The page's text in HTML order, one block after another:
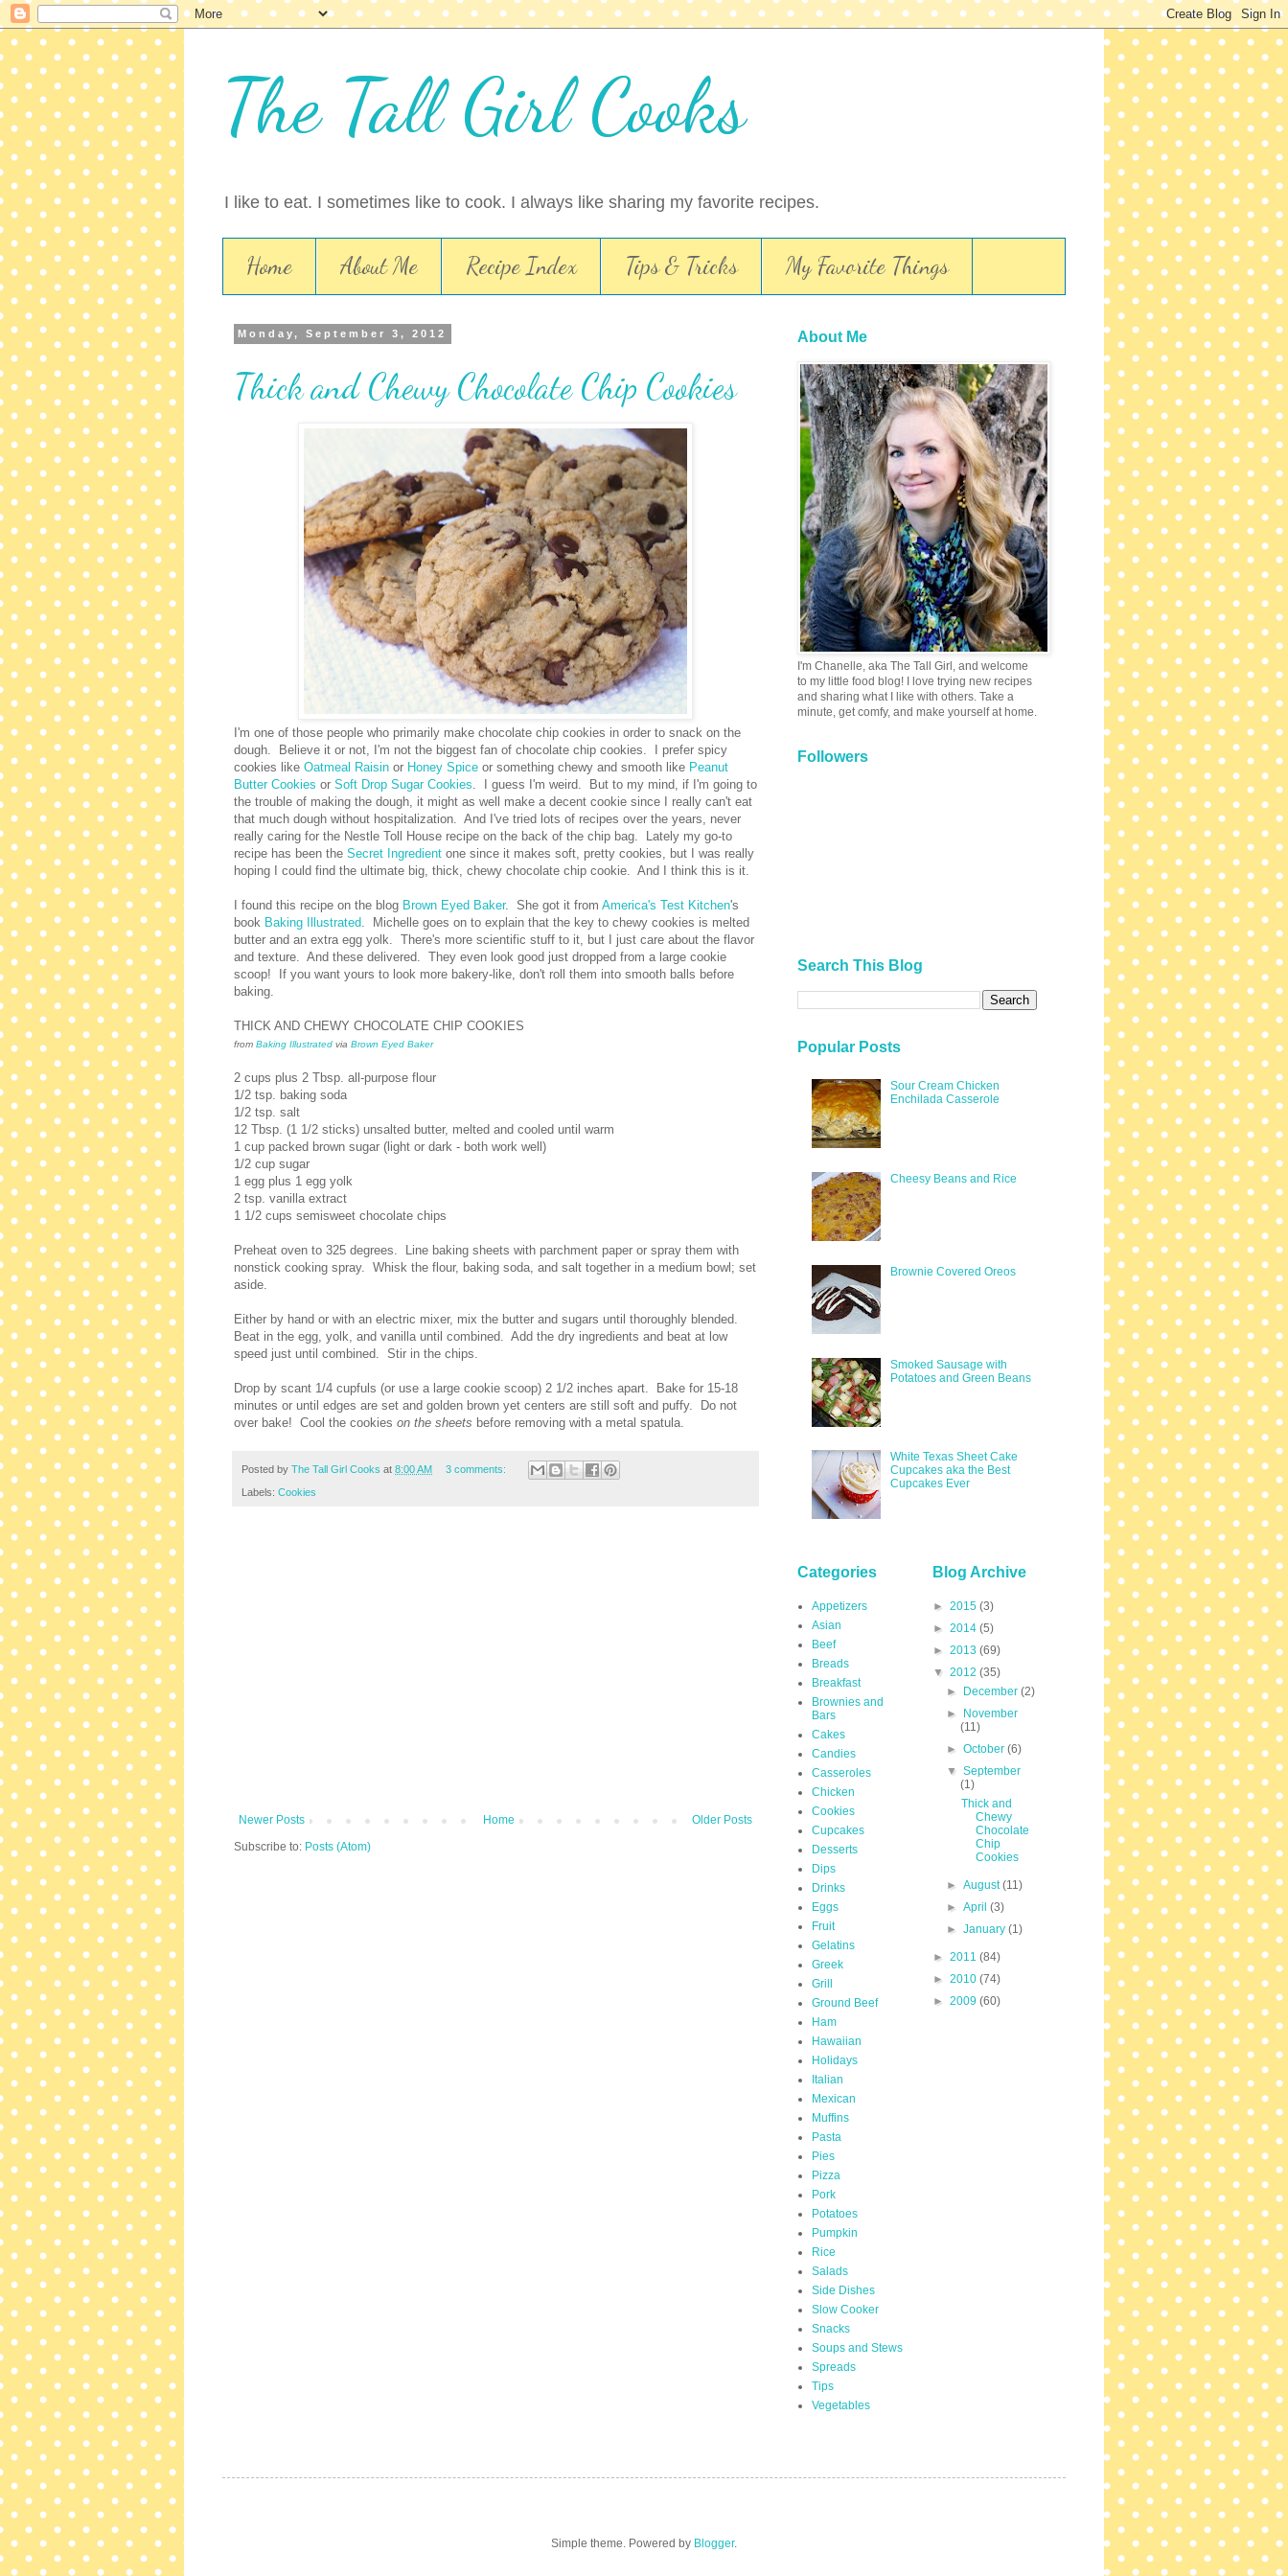
The Tall Girl Cooks
I like to eat. I sometimes like to cook. I always like sharing my favorite recipes.
Home About Me Recipe Index Tips & Tricks My Favorite Things
Monday, September 3, 2012
Thick and Chewy Chocolate Chip Cookies
I'm one of those people who primarily make chocolate chip cookies in order to snack on the
dough. Believe it or not, I'm not the biggest fan of chocolate chip cookies. I prefer spicy
cookies like Oatmeal Raisin or Honey Spice or something chewy and smooth like Peanut
Butter Cookies or Soft Drop Sugar Cookies . I guess I'm weird. But to my mind, if I'm going to
the trouble of making the dough, it might as well make a decent cookie since I really can't eat
that much dough without hospitalization. And I've tried lots of recipes over the years, never
really caring for the Nestle Toll House recipe on the back of the chip bag. Lately my go-to
recipe has been the Secret Ingredient one since it makes soft, pretty cookies, but I was really
hoping I could find the ultimate big, thick, chewy chocolate chip cookie. And I think this is it.
I found this recipe on the blog Brown Eyed Baker. She got it from America's Test Kitchen's
book Baking Illustrated . Michelle goes on to explain that the key to chewy cookies is melted
butter and an extra egg yolk. There's more scientific stuff to it, but I just care about the flavor
and texture. And these delivered. They even look good just dropped from a large cookie
scoop! If you want yours to look more bakery-like, don't roll them into smooth balls before
baking.
THICK AND CHEWY CHOCOLATE CHIP COOKIES
from Baking Illustrated via Brown Eyed Baker
2 cups plus 2 Tbsp. all-purpose flour
1/2 tsp. baking soda
1/2 tsp. salt
12 Tbsp. (1 1/2 sticks) unsalted butter, melted and cooled until warm
1 cup packed brown sugar (light or dark - both work well)
1/2 cup sugar
1 egg plus 1 egg yolk
2 tsp. vanilla extract
1 1/2 cups semisweet chocolate chips
Preheat oven to 325 degrees. Line baking sheets with parchment paper or spray them with
nonstick cooking spray. Whisk the flour, baking soda, and salt together in a medium bowl; set
aside.
Either by hand or with an electric mixer, mix the butter and sugars until thoroughly blended.
Beat in the egg, yolk, and vanilla until combined. Add the dry ingredients and beat at low
speed just until combined. Stir in the chips.
Drop by scant 1/4 cupfuls (or use a large cookie scoop) 2 1/2 inches apart. Bake for 15-18
minutes or until edges are set and golden brown yet centers are still soft and puffy. Do not
over bake! Cool the cookies on the sheets before removing with a metal spatula.
Posted by The Tall Girl Cooks at 8:00 AM 3 comments:
Labels: Cookies
Newer Posts Older Posts
Home
Subscribe to: Posts (Atom)
About Me
I'm Chanelle, aka The Tall Girl, and welcome
to my little food blog! I love trying new recipes
and sharing what I like with others. Take a
minute, get comfy, and make yourself at home.
Followers
Search This Blog
Popular Posts
Sour Cream Chicken
Enchilada Casserole
Cheesy Beans and Rice
Brownie Covered Oreos
Smoked Sausage with
Potatoes and Green Beans
White Texas Sheet Cake
Cupcakes aka the Best
Cupcakes Ever
Categories
Appetizers
Asian
Beef
Breads
Breakfast
Brownies and
Bars
Cakes
Candies
Casseroles
Chicken
Cookies
Cupcakes
Desserts
Dips
Drinks
Eggs
Fruit
Gelatins
Greek
Grill
Ground Beef
Ham
Hawaiian
Holidays
Italian
Mexican
Muffins
Pasta
Pies
Pizza
Pork
Potatoes
Pumpkin
Rice
Salads
Side Dishes
Slow Cooker
Snacks
Soups and Stews
Spreads
Tips
Vegetables
Blog Archive
► 2015 (3)
► 2014 (5)
► 2013 (69)
▼ 2012 (35)
► December(2)
► November
(11)
►October(6)
▼September
(1)
Thick and
Chewy
Chocolate
Chip
Cookies
►August(11)
►April(3)
►January(1)
► 2011 (84)
► 2010 (74)
► 2009 (60)
Simple theme. Powered by Blogger.